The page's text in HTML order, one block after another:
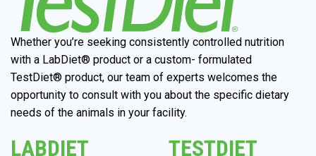
Whether you’re seeking consistently controlled nutrition
with a LabDiet® product or a custom- formulated
TestDiet® product, our team of experts welcomes the
opportunity to consult with you about the specific dietary
needs of the animals in your facility.
LABDIET TESTDIET